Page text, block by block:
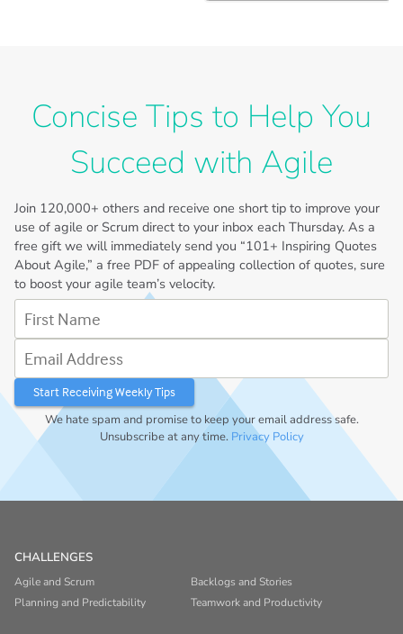
Concise Tips to Help You
Succeed with Agile
Join 120,000+ others and receive one short tip to improve your
use of agile or Scrum direct to your inbox each Thursday. As a
free gift we will immediately send you “101+ Inspiring Quotes
About Agile,” a free PDF of appealing collection of quotes, sure
to boost your agile team’s velocity.
We hate spam and promise to keep your email address safe.
Unsubscribe at any time. Privacy Policy
CHALLENGES
Agile and Scrum
Backlogs and Stories
Planning and Predictability
Teamwork and Productivity